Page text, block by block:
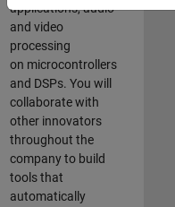
applications, audio
and video
processing
on microcontrollers
and DSPs. You will
collaborate with
other innovators
throughout the
company to build
tools that
automatically